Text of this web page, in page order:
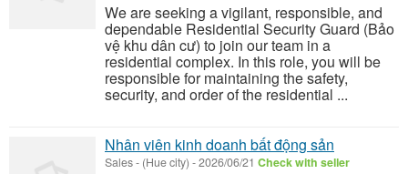
We are seeking a vigilant, responsible, and
dependable Residential Security Guard (Bảo
vệ khu dân cư) to join our team in a
residential complex. In this role, you will be
responsible for maintaining the safety,
security, and order of the residential ...
Nhân viên kinh doanh bất động sản
Sales- (Hue city) -2026/06/21 Check with seller